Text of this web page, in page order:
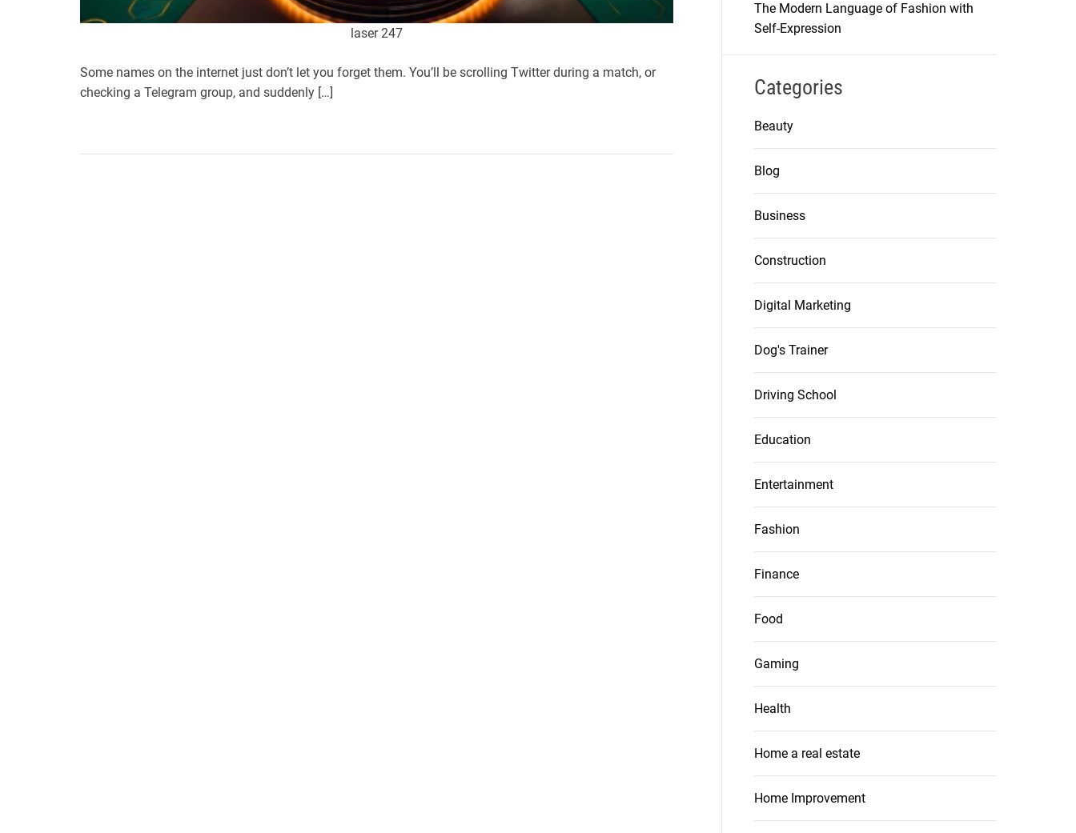
laser 247
Some names on the internet just don’t let you forget them. You’ll be scrolling Twitter during a match, or
checking a Telegram group, and suddenly […]
The Modern Language of Fashion with
Self-Expression
Categories
Beauty
Blog
Business
Construction
Digital Marketing
Dog's Trainer
Driving School
Education
Entertainment
Fashion
Finance
Food
Gaming
Health
Home a real estate
Home Improvement